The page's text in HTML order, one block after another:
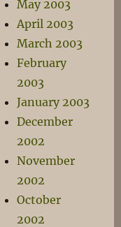
May 2003
April 2003
March 2003
February
2003
January 2003
December
2002
November
2002
October
2002